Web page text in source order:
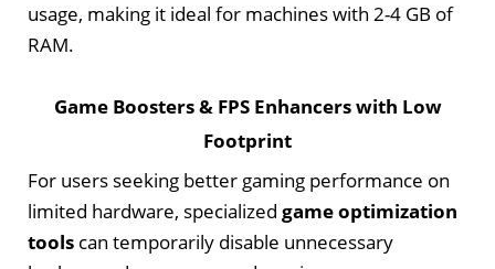
usage, making it ideal for machines with 2-4 GB of
RAM.
Game Boosters & FPS Enhancers with Low
Footprint
For users seeking better gaming performance on
limited hardware, specialized game optimization
tools can temporarily disable unnecessary